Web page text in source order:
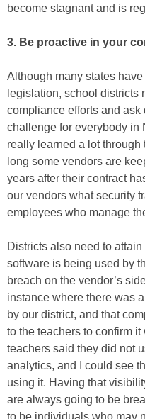
become stagnant and is
3. Be proactive in your
Although many states
legislation, school districts
compliance efforts and
challenge for everybody in
really learned a lot
long some vendors are
years after their contract
our vendors what security
employees who manage
Districts also need to
software is being used by
breach on the vendor’s
instance where there was
by our district, and that
to the teachers to confirm
teachers said they did not
analytics, and I could see
using it. Having that
are always going to be
to be individuals who may